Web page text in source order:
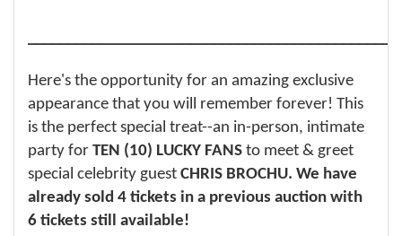
Here's the opportunity for an amazing exclusive
appearance that you will remember forever! This
is the perfect special treat--an in-person, intimate
party for TEN (10) LUCKY FANS to meet & greet
special celebrity guest CHRIS BROCHU. We have
already sold 4 tickets in a previous auction with
6 tickets still available!